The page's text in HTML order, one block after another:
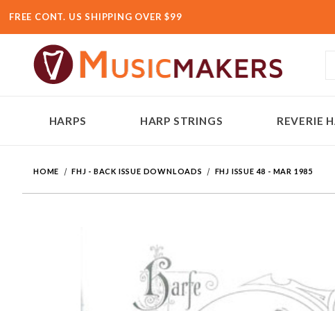
FREE CONT. US SHIPPING OVER $99
HARPS HARP STRINGS REVERIE
HOME FHJ - BACK ISSUE DOWNLOADS FHJ ISSUE 48 - MAR 1985